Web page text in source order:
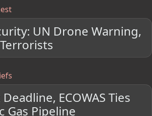
UN Drone Warning,
ECOWAS Ties
Gas Pipeline